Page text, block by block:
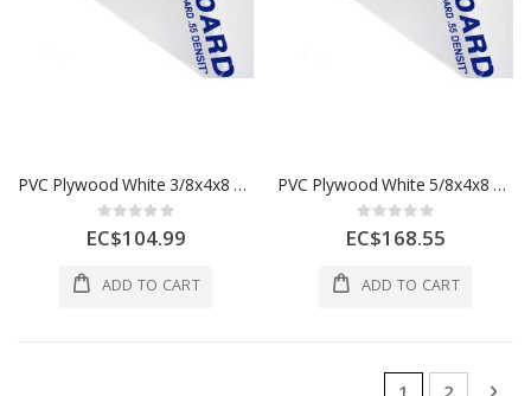
PVC Plywood White 3/8x4x8 9mm 1 Each
Rating:
0%
EC$104.99
ADD TO CART
PVC Plywood White 5/8x4x8 15mm 1 Each
Rating:
0%
EC$168.55
ADD TO CART
Page
You'rePage